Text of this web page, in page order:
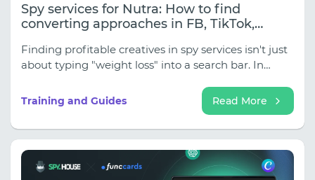
Spy services for Nutra: How to find
converting approaches in FB, TikTok,
Finding profitable creatives in spy services isn't just
about typing "weight loss" into a search bar. In
subniches (Weight Loss, Joints, Hypertension,
Rejuvenation, Adult Nutra), and approaches vary
dramatically depending on the traffic source.
Training and Guides Read More